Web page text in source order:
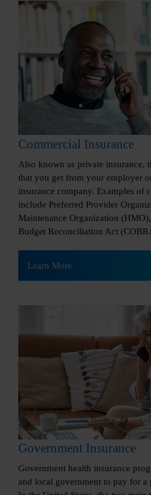
Commercial Insurance
Also known as private insurance,
that you get from your employer
insurance company. Examples of
include Preferred Provider
Maintenance Organization
Budget Reconciliation Act
Learn More
Government Insurance
Government health insurance
and local government to pay for a